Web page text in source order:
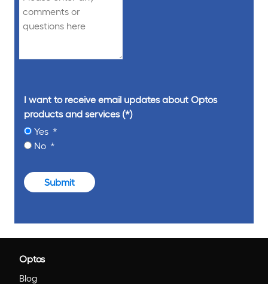
I want to receive email updates about Optos
products and services
Yes
No
Submit
Optos
Blog